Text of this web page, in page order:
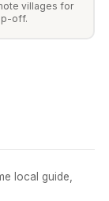
villages for
off.
local guide,